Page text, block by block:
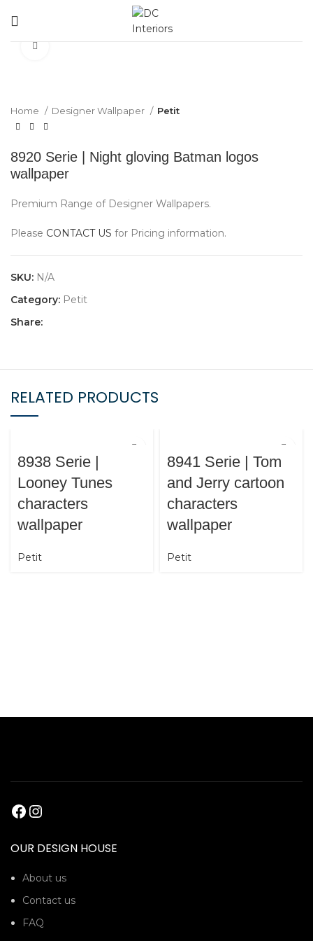
Home Designer Wallpaper Petit
8920 Serie | Night gloving Batman logos
wallpaper
Premium Range of Designer Wallpapers.
Please CONTACT US for Pricing information.
SKU: N/A
Category: Petit
Share:
RELATED PRODUCTS
8938 Serie |
Looney Tunes
characters
wallpaper
Petit
8941 Serie | Tom
and Jerry cartoon
characters
wallpaper
Petit
OUR DESIGN HOUSE
About us
Contact us
FAQ